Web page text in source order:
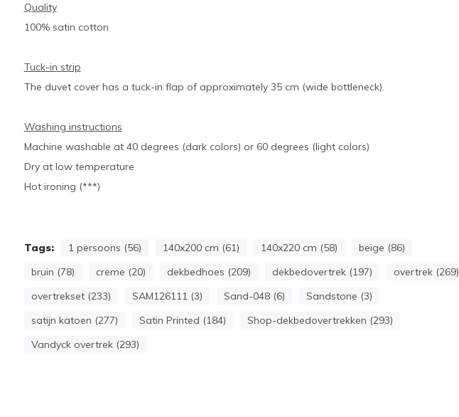
Quality
100% satin cotton
Tuck-in strip
The duvet cover has a tuck-in flap of approximately 35 cm (wide bottleneck).
Washing instructions
Machine washable at 40 degrees (dark colors) or 60 degrees (light colors)
Dry at low temperature
Hot ironing (***)
Tags: 1 persoons (56) 140x200 cm (61) 140x220 cm (58)
beige (86)
bruin (78)
creme (20) dekbedhoes (209) dekbedovertrek (197)
overtrek (269)
overtrekset (233)
SAM126111 (3) Sand-048 (6)
Sandstone (3)
satijn katoen (277)
Satin Printed (184)
Shop-dekbedovertrekken (293)
Vandyck overtrek (293)